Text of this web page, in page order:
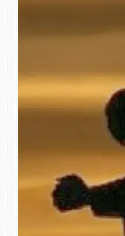
Series